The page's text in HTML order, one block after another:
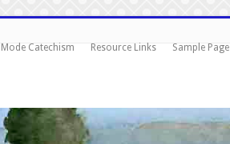
Mode Catechism Resource Links Sample Page